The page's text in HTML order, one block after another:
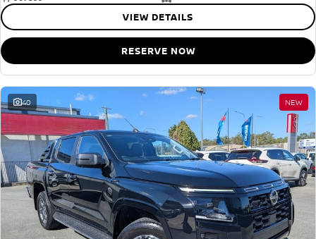
VIEW DETAILS
RESERVE NOW
40 NEW